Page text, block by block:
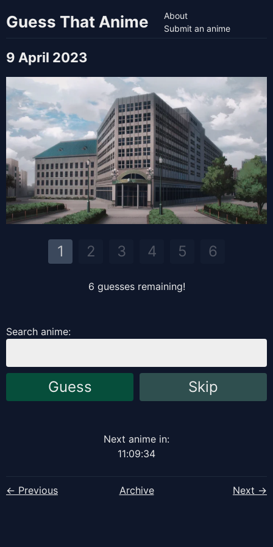
Guess That Anime
About
Submit an anime
9 April 2023
1 2 3 4 5 6
6 guessesremaining!
Search anime:
Guess Skip
Next anime in:
11:09:34
← Previous Archive Next →